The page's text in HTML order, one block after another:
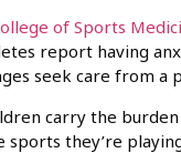
of Sports
report having
seek care from a
carry the
sports they’re